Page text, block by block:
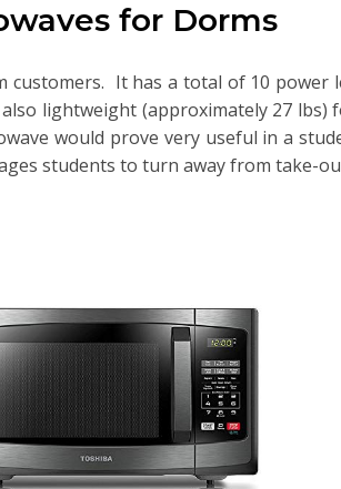
for Dorms
It has a total of 10 power
lightweight (approximately 27 lbs)
would prove very useful in a
students to turn away from take-